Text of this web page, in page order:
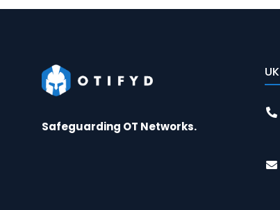
Safeguarding OT Networks.